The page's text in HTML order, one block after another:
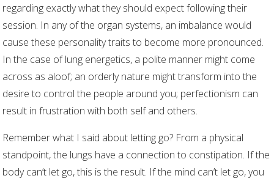
regarding exactly what they should expect following their
session. In any of the organ systems, an imbalance would
cause these personality traits to become more pronounced.
In the case of lung energetics, a polite manner might come
across as aloof; an orderly nature might transform into the
desire to control the people around you; perfectionism can
result in frustration with both self and others.
Remember what I said about letting go? From a physical
standpoint, the lungs have a connection to constipation. If the
body can’t let go, this is the result. If the mind can’t let go, you